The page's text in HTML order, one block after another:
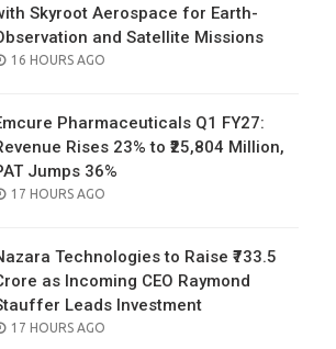
Skyroot Aerospace for Earth-
and Satellite Missions
POSTED
16 HOURS AGO
Pharmaceuticals Q1 FY27:
Rises 23% to ₹25,804 Million,
Jumps 36%
POSTED
17 HOURS AGO
Technologies to Raise ₹733.5
as Incoming CEO Raymond
Leads Investment
POSTED
17 HOURS AGO